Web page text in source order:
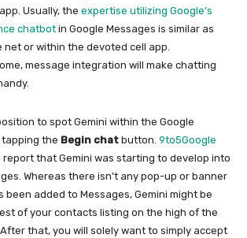
Usually, the expertise utilizing Google’s
chatbot in Google Messages is similar as
net or within the devoted cell app.
message integration will make chatting
to spot Gemini within the Google
the Begin chat button. 9to5Google
that Gemini was starting to develop into
Whereas there isn’t any pop-up or banner
been added to Messages, Gemini might be
of your contacts listing on the high of the
that, you will solely want to simply accept